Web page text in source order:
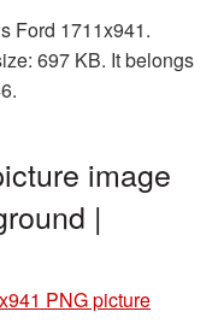
Ford 1711x941.
697 KB. It belongs
image
|
PNG picture